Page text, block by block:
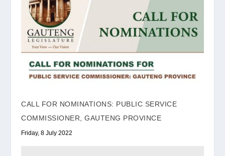
CALL FOR NOMINATIONS: PUBLIC SERVICE
COMMISSIONER, GAUTENG PROVINCE
Friday, 8 July 2022